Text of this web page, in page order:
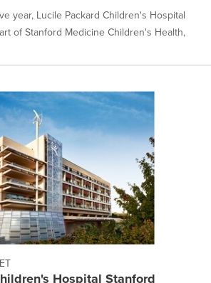
year, Lucile Packard Children's Hospital
of Stanford Medicine Children's Health,
Hospital Stanford